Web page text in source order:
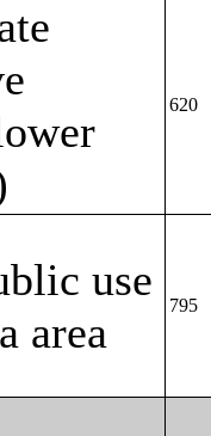
620
use
area
795